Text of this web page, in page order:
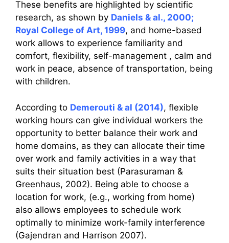
These benefits are highlighted by scientific
research, as shown by Daniels & al., 2000;
Royal College of Art, 1999, and home-based
work allows to experience familiarity and
comfort, flexibility, self-management , calm and
work in peace, absence of transportation, being
with children.
According to Demerouti & al (2014), flexible
working hours can give individual workers the
opportunity to better balance their work and
home domains, as they can allocate their time
over work and family activities in a way that
suits their situation best (Parasuraman &
Greenhaus, 2002). Being able to choose a
location for work, (e.g., working from home)
also allows employees to schedule work
optimally to minimize work-family interference
(Gajendran and Harrison 2007).